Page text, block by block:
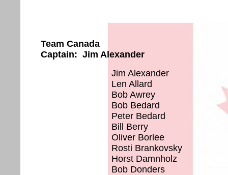
Team Canada
Captain: Jim Alexander
Jim Alexander
Len Allard
Bob Awrey
Bob Bedard
Peter Bedard
Bill Berry
Oliver Borlee
Rosti Brankovsky
Horst Damnholz
Bob Donders